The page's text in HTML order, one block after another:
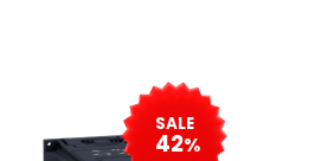
SALE
42%